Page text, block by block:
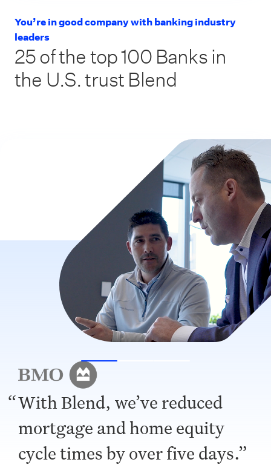
You’re in good company with banking industry
leaders
25 of the top 100 Banks in
the U.S. trust Blend
With Blend, we’ve reduced
mortgage and home equity
cycle times by over five days.